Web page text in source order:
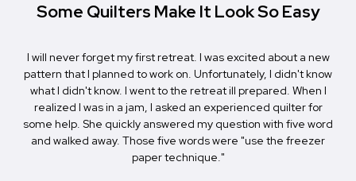
Some Quilters Make It Look So Easy
I will never forget my first retreat. I was excited about a new
pattern that I planned to work on. Unfortunately, I didn't know
what I didn't know. I went to the retreat ill prepared. When I
realized I was in a jam, I asked an experienced quilter for
some help. She quickly answered my question with five word
and walked away. Those five words were "use the freezer
paper technique."